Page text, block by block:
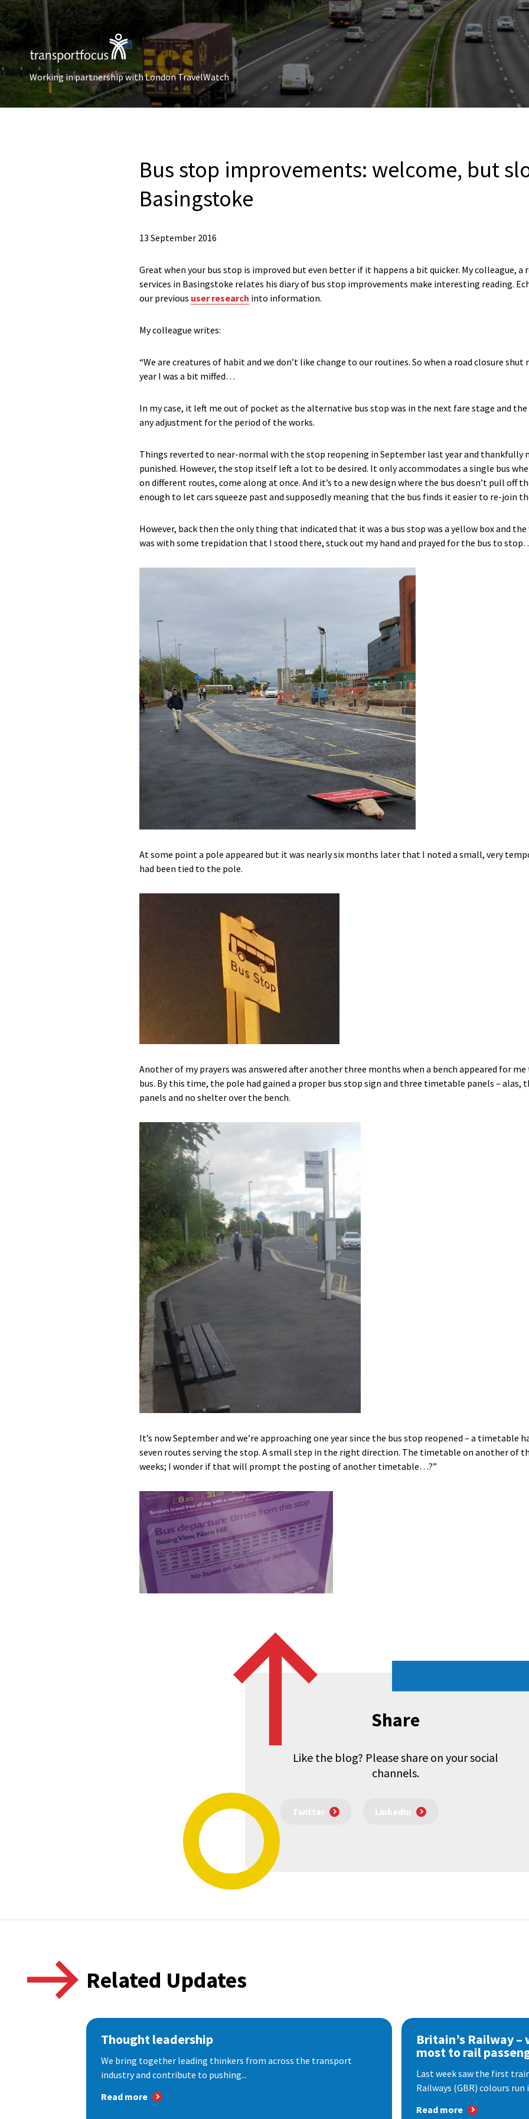
Working in partnership with London TravelWatch
Bus stop improvements: welcome, but
Basingstoke
13 September 2016
Great when your bus stop is improved but even better if it happens a bit quicker. My colleague, a
services in Basingstoke relates his diary of bus stop improvements make interesting reading.
our previous user research into information.
My colleague writes:
“We are creatures of habit and we don’t like change to our routines. So when a road closure
year I was a bit miffed…
In my case, it left me out of pocket as the alternative bus stop was in the next fare stage and
any adjustment for the period of the works.
Things reverted to near-normal with the stop reopening in September last year and thankfully
punished. However, the stop itself left a lot to be desired. It only accommodates a single bus
on different routes, come along at once. And it’s to a new design where the bus doesn’t pull off
enough to let cars squeeze past and supposedly meaning that the bus finds it easier to re-join
However, back then the only thing that indicated that it was a bus stop was a yellow box and the
was with some trepidation that I stood there, stuck out my hand and prayed for the bus to
At some point a pole appeared but it was nearly six months later that I noted a small, very
had been tied to the pole.
Another of my prayers was answered after another three months when a bench appeared for
bus. By this time, the pole had gained a proper bus stop sign and three timetable panels –
panels and no shelter over the bench.
It’s now September and we’re approaching one year since the bus stop reopened – a timetable
seven routes serving the stop. A small step in the right direction. The timetable on another of
weeks; I wonder if that will prompt the posting of another timetable…?”
Share
Like the blog? Please share on your social
channels.
Twitter LinkedIn
Related Updates
Thought leadership
We bring together leading thinkers from across the transport
industry and contribute to pushing...
Read more
Britain’s Railway
most to rail
Last week saw the first
Railways (GBR) colours
Read more